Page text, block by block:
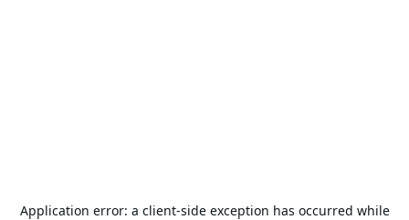
Application error: a client-side exception has occurred while